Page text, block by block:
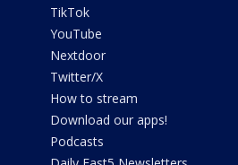
TikTok
YouTube
Nextdoor
Twitter/X
How to stream
Download our apps!
Podcasts